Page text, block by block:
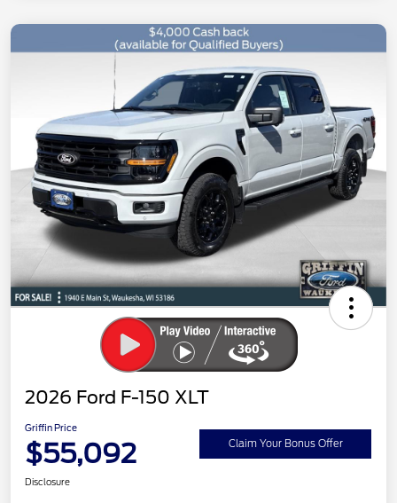
2026 Ford F-150 XLT
Griffin Price
$55,092 Claim Your Bonus Offer
Disclosure